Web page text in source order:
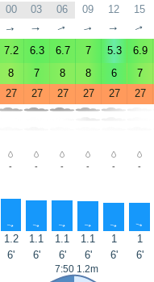
00 03 06 09 12 15
↑ ↑ ↑ ↑ ↑ ↑
7.2 6.3 6.7 7 5.3 6.9
8 7 8 8 6 7
27 27 27 27 27 27
- - - - - -
↑ ↑ ↑ ↑ ↑ ↑
1.2 1.1 1.1 1.1 1 1
6' 6' 6' 6' 6' 6'
7:50 1.2m